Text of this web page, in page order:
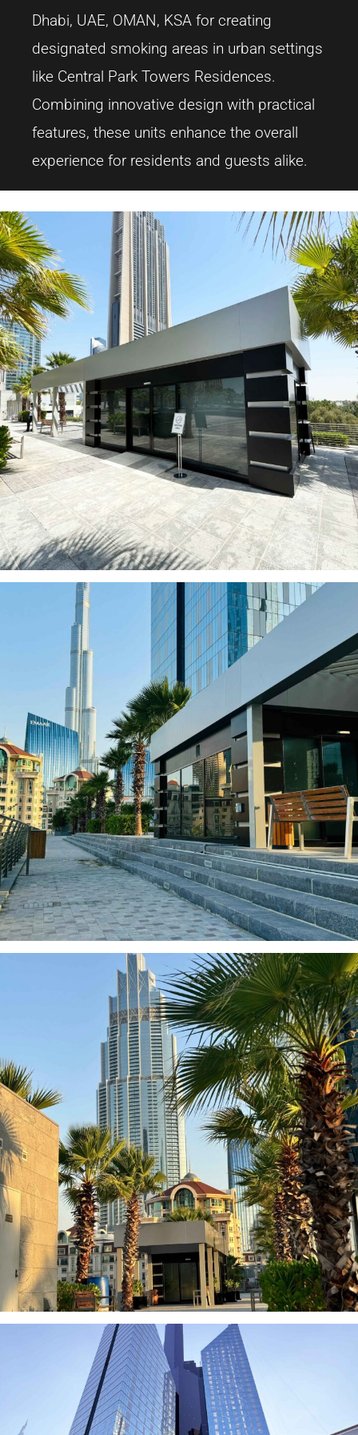
Dhabi, UAE, OMAN, KSA for creating
designated smoking areas in urban settings
like Central Park Towers Residences.
Combining innovative design with practical
features, these units enhance the overall
experience for residents and guests alike.